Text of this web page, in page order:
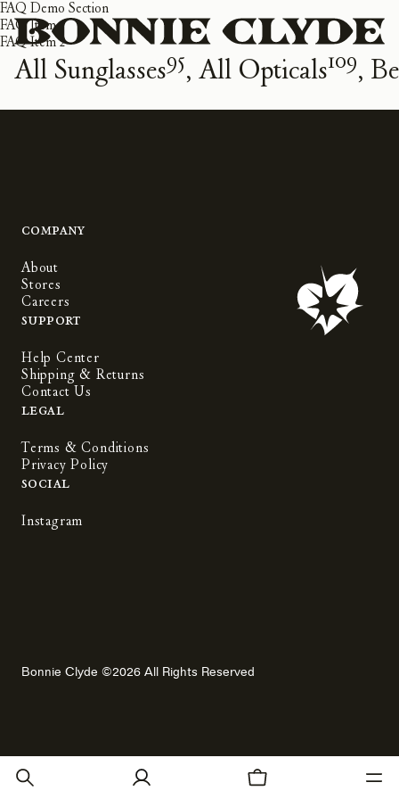
FAQ Demo Section
FAQ Item 1
FAQ Item 2
All Sunglasses95 All Opticals109
Company
About
Stores
Careers
Support
Help Center
Shipping & Returns
Contact Us
Legal
Terms & Conditions
Privacy Policy
Social
Instagram
Bonnie Clyde ©2026 All Rights Reserved